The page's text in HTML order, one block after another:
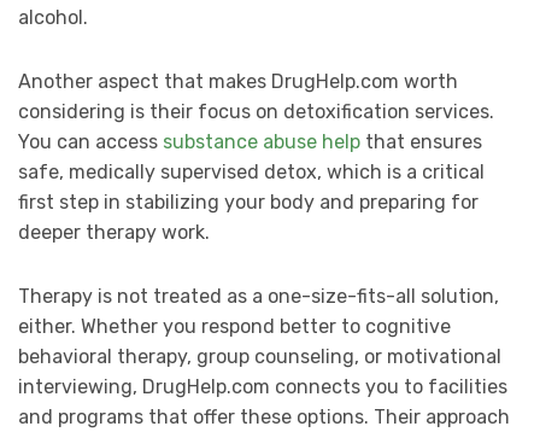
alcohol.
Another aspect that makes DrugHelp.com worth
considering is their focus on detoxification services.
You can access substance abuse help that ensures
safe, medically supervised detox, which is a critical
first step in stabilizing your body and preparing for
deeper therapy work.
Therapy is not treated as a one-size-fits-all solution,
either. Whether you respond better to cognitive
behavioral therapy, group counseling, or motivational
interviewing, DrugHelp.com connects you to facilities
and programs that offer these options. Their approach